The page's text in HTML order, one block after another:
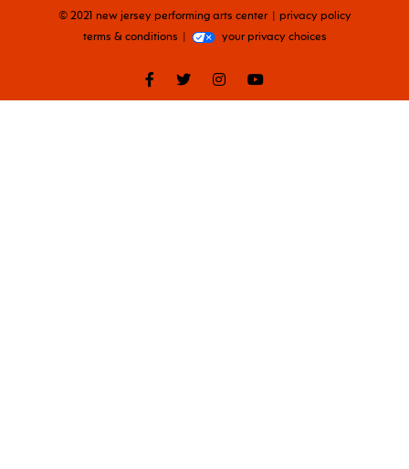
facebooktwitterinstagramyoutube
© 2021 new jersey performing arts center
privacy policy
terms & conditions
your privacy choices